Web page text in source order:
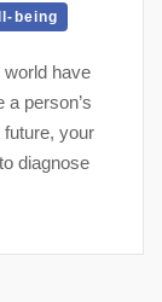
being
world have
person’s
future, your
diagnose